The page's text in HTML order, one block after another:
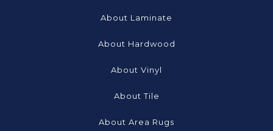
About Laminate
About Hardwood
About Vinyl
About Tile
About Area Rugs